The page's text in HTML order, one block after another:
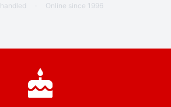
· Online since 1996